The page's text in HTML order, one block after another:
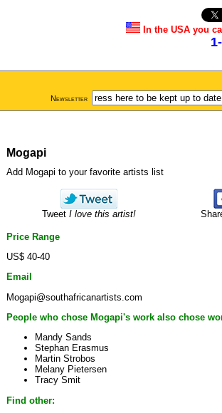
In the USA you
Newsletter
Mogapi
Add Mogapi to your favorite artists list
Tweet I love this artist!
Price Range
US$ 40-40
Email
Mogapi@southafricanartists.com
People who chose Mogapi's work also chose
Mandy Sands
Stephan Erasmus
Martin Strobos
Melany Pietersen
Tracy Smit
Find other: